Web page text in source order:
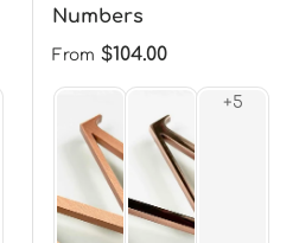
Numbers
Regular price
From $104.00